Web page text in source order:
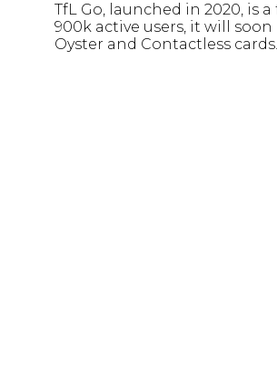
TfL Go, launched in 2020, is
900k active users, it will
Oyster and Contactless